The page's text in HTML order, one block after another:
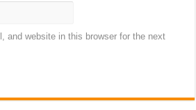
and website in this browser for the next